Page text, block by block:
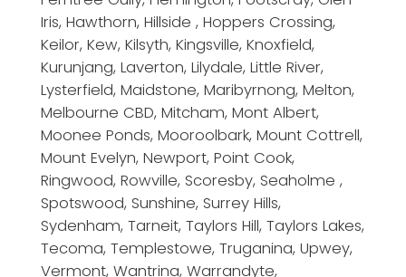
Iris, Hawthorn, Hillside , Hoppers Crossing,
Keilor, Kew, Kilsyth, Kingsville, Knoxfield,
Kurunjang, Laverton, Lilydale, Little River,
Lysterfield, Maidstone, Maribyrnong, Melton,
Melbourne CBD, Mitcham, Mont Albert,
Moonee Ponds, Mooroolbark, Mount Cottrell,
Mount Evelyn, Newport, Point Cook,
Ringwood, Rowville, Scoresby, Seaholme ,
Spotswood, Sunshine, Surrey Hills,
Sydenham, Tarneit, Taylors Hill, Taylors Lakes,
Tecoma, Templestowe, Truganina, Upwey,
Vermont, Wantrina, Warrandyte,